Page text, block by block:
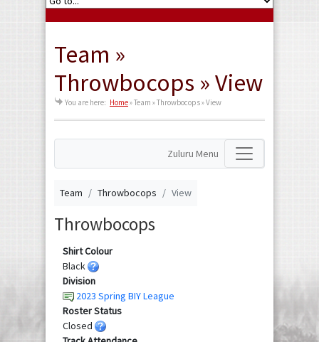
Team »
Throwbocops » View
You are here: Home»Team » Throwbocops » View
Zuluru Menu
Team Throwbocops View
Throwbocops
Shirt Colour
Black
Division
2023 Spring BIY League
Roster Status
Closed